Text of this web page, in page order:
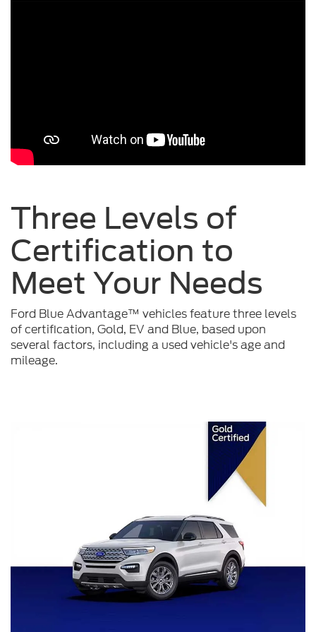
Three Levels of
Certification to
Meet Your Needs
Ford Blue Advantage™ vehicles feature three levels
of certification, Gold, EV and Blue, based upon
several factors, including a used vehicle's age and
mileage.